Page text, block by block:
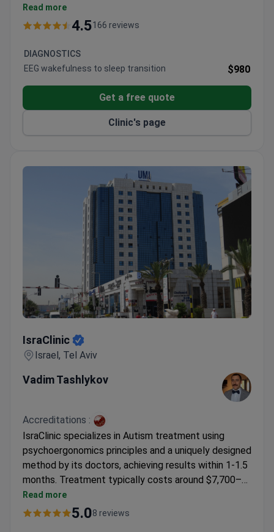
around $9,050 – covering 2 neurologist
consultations, MRI scan, EEG test, and
membership in the International League Against
Epilepsy. The JCI-accredited hospital ranks among
Read more
4.5166 reviews
DIAGNOSTICS
EEG wakefulness to sleep transition
$980
Get a free quote
Clinic's page
IsraClinic
Israel, Tel Aviv
Vadim Tashlykov
Accreditations :
IsraClinic specializes in Autism treatment using
psychoergonomics principles and a uniquely designed
method by its doctors, achieving results within 1-1.5
months. Treatment typically costs around $7,700–
$11,350. Dr. Vadim Tashlykov, a neurologist with
_doctor_1601_years_ of experience and
Read more
5.08 reviews